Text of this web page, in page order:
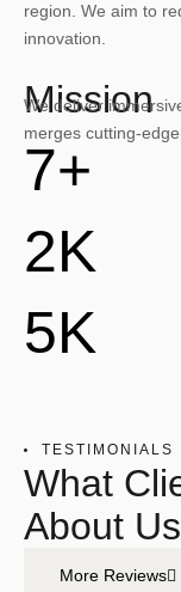
region. We aim to
innovation.
Mission
We deliver
merges cutting-
7+
2K
5K
TESTIMONIALS
What
About Us
More Reviews